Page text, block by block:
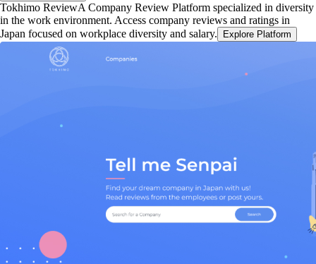
Tokhimo ReviewA Company Review Platform specialized in diversity
in the work environment. Access company reviews and ratings in
Japan focused on workplace diversity and salary.
Explore Platform